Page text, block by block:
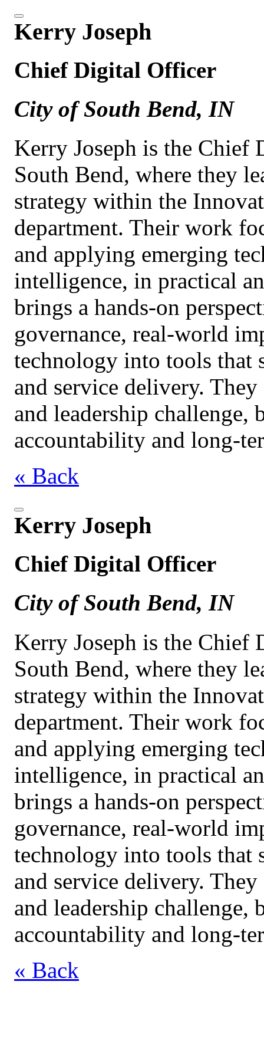
Kerry Joseph
Chief Digital Officer
City of South Bend, IN
Kerry Joseph is the
South Bend, where they
strategy within the
department. Their work
and applying emerging
intelligence, in practical
brings a hands‑on
governance, real‑world
technology into tools that
and service delivery.
and leadership
accountability and
« Back
Kerry Joseph
Chief Digital Officer
City of South Bend, IN
Kerry Joseph is the
South Bend, where they
strategy within the
department. Their work
and applying emerging
intelligence, in practical
brings a hands‑on
governance, real‑world
technology into tools that
and service delivery.
and leadership
accountability and
« Back